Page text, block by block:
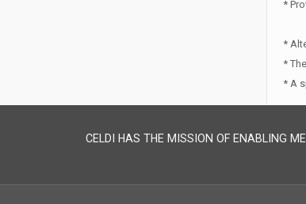
*
*
*
* A
CELDI HAS THE MISSION OF ENABLING